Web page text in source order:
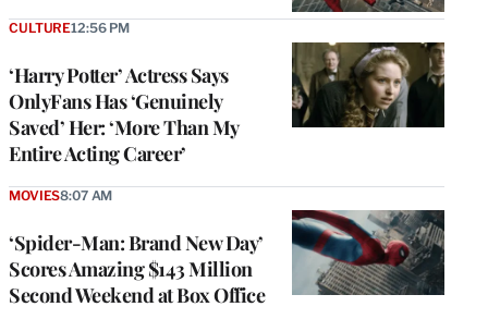
‘Harry Potter’ Actress Says
OnlyFans Has ‘Genuinely
Saved’ Her: ‘More Than My
Entire Acting Career’
CULTURE12:56 PM
‘Spider-Man: Brand New Day’
Scores Amazing $143 Million
Second Weekend at Box Office
MOVIES8:07 AM